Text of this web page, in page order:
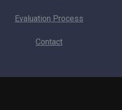
Evaluation Process
Contact